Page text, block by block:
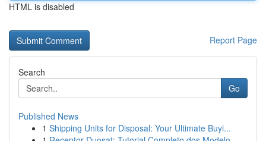
HTML is disabled
Report Page
Search
Go
Published News
1 Shipping Units for Disposal: Your Ultimate Buyi...